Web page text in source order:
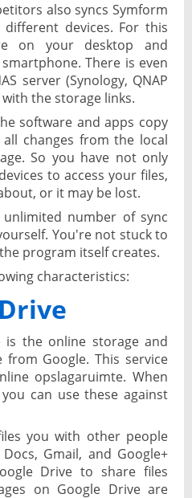
also syncs Symform
devices. For this
on your desktop and
There is even
server (Synology, QNAP
with the storage links.
software and apps copy
changes from the local
So you have not only
to access your files,
or it may be lost.
number of sync
You're not stuck to
program itself creates.
characteristics:
is the online storage and
from Google. This service
opslagaruimte. When
can use these against
you with other people
Gmail, and Google+
Drive to share files
on Google Drive are